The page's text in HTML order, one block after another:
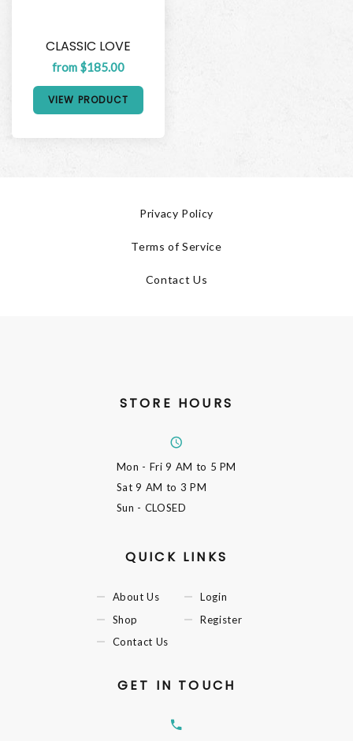
CLASSIC LOVE
from $185.00
VIEW PRODUCT
Privacy Policy
Terms of Service
Contact Us
STORE HOURS
Mon - Fri9 AM to 5 PM
Sat9 AM to 3 PM
Sun - CLOSED
QUICK LINKS
About Us
Shop
Contact Us
Login
Register
GET IN TOUCH